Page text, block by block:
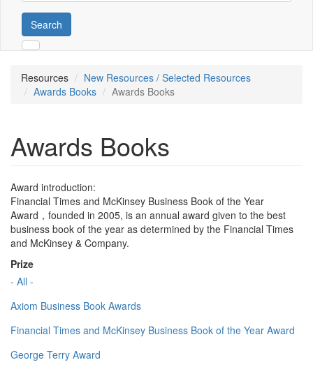
Search
Resources
New Resources / Selected Resources
Awards Books
Awards Books
Awards Books
Award introduction:
Financial Times and McKinsey Business Book of the Year
Award，founded in 2005, is an annual award given to the best
business book of the year as determined by the Financial Times
and McKinsey & Company.
Prize
- All -
Axiom Business Book Awards
Financial Times and McKinsey Business Book of the Year Award
George Terry Award